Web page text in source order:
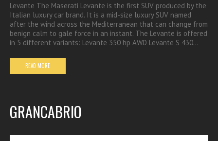
Levante The Maserati Levante is the first SUV produced by the
Italian luxury car brand. It is a mid-size luxury SUV named
after the wind across the Mediterranean that can change from
benign calm to gale force in an instant. The Levante is offered
in 5 different variants: Levante 350 hp AWD Levante S 430…
READ MORE
GRANCABRIO